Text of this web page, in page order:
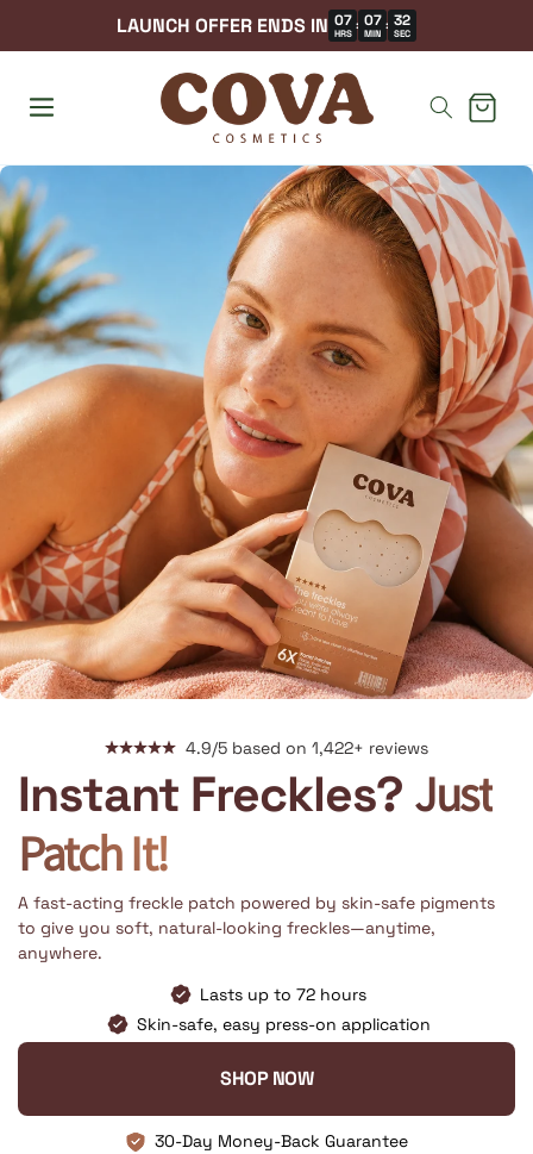
LAUNCH OFFER ENDS IN 07
HRS
: 07
MIN
: 30
SEC
Cart
4.9/5 based on 1,422+ reviews
Instant Freckles? Just
Patch It!
A fast-acting freckle patch powered by skin-safe pigments
to give you soft, natural-looking freckles—anytime,
anywhere.
Lasts up to 72 hours
Skin-safe, easy press-on application
SHOP NOW
30-Day Money-Back Guarantee